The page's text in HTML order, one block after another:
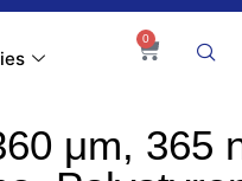
0
μm, 365